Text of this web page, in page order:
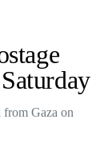
from Gaza on